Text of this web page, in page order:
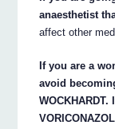
anaesthetist
affect other
If you are a
avoid